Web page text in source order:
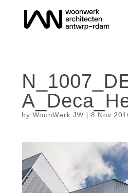
by WoonWerk JW | 8 Nov